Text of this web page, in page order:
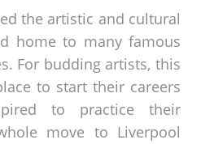
the artistic and cultural
home to many famous
For budding artists, this
to start their careers
to practice their
move to Liverpool